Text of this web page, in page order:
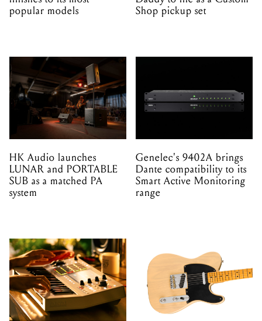
popular models
Shop pickup set
HK Audio launches
LUNAR and PORTABLE
SUB as a matched PA
system
Genelec's 9402A brings
Dante compatibility to its
Smart Active Monitoring
range